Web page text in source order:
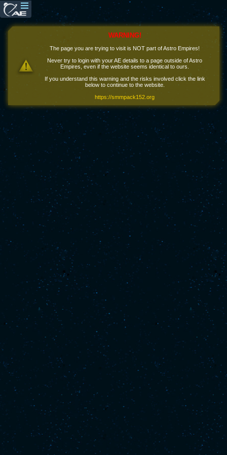
WARNING!
The page you are trying to visit is NOT part of Astro Empires!
Never try to login with your AE details to a page outside of Astro
Empires, even if the website seems identical to ours.
If you understand this warning and the risks involved click the link
below to continue to the website.
https://smmpack152.org